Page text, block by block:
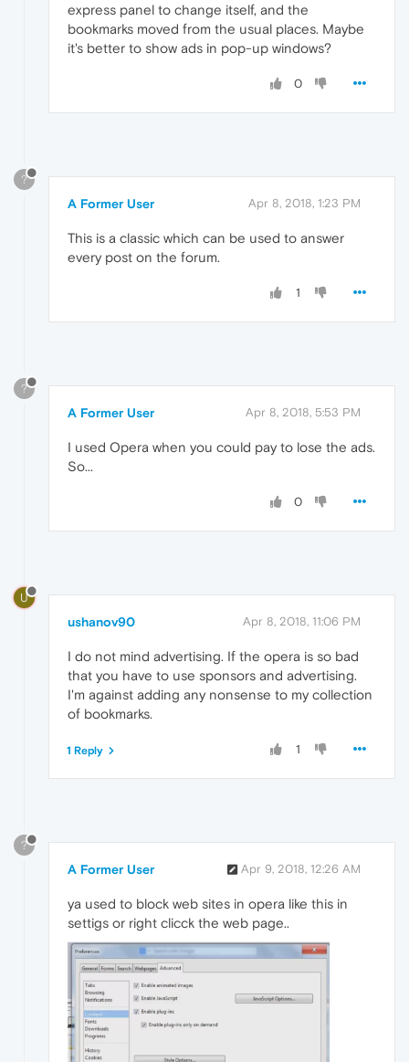
express panel to change itself, and the
bookmarks moved from the usual places. Maybe
it's better to show ads in pop-up windows?
0
?
A Former User Apr 8, 2018, 1:23 PM
This is a classic which can be used to answer
every post on the forum.
1
?
A Former User Apr 8, 2018, 5:53 PM
I used Opera when you could pay to lose the ads.
So...
0
U
ushanov90 Apr 8, 2018, 11:06 PM
I do not mind advertising. If the opera is so bad
that you have to use sponsors and advertising.
I'm against adding any nonsense to my collection
of bookmarks.
1
1 Reply
?
A Former User Apr 9, 2018, 12:26 AM
ya used to block web sites in opera like this in
settigs or right clicck the web page..